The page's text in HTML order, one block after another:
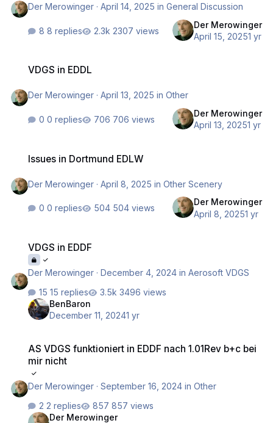
Der Merowinger ·April 14, 2025 inGeneral Discussion
8 replies 2307 views
Der Merowinger
April 15, 20251 yr
VDGS in EDDL
Der Merowinger ·April 13, 2025 inOther
0 replies 706 views
Der Merowinger
April 13, 20251 yr
Issues in Dortmund EDLW
Der Merowinger ·April 8, 2025 inOther Scenery
0 replies 504 views
Der Merowinger
April 8, 20251 yr
VDGS in EDDF
Der Merowinger ·December 4, 2024 inAerosoft VDGS
15 replies
3496 views
BenBaron
December 11, 20241 yr
AS VDGS funktioniert in EDDF nach 1.01Rev b+c bei
mir nicht
Der Merowinger ·September 16, 2024 inOther
2 replies
857 views
Der Merowinger